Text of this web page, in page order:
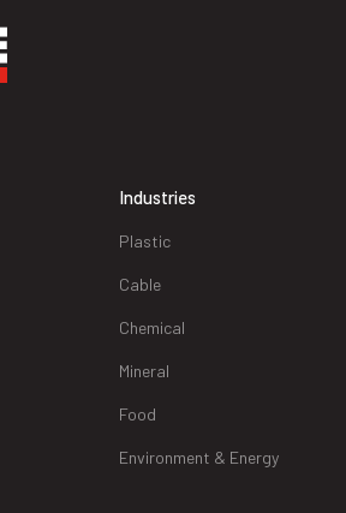
Industries
Plastic
Cable
Chemical
Mineral
Food
Environment & Energy